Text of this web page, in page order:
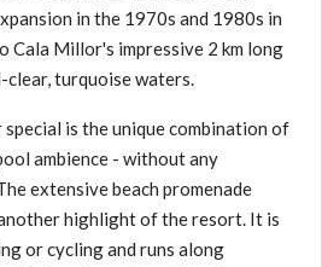
in the 1970s and 1980s in
Millor's impressive 2 km long
clear, turquoise waters.
is the unique combination of
ambience - without any
extensive beach promenade
highlight of the resort. It is
or cycling and runs along